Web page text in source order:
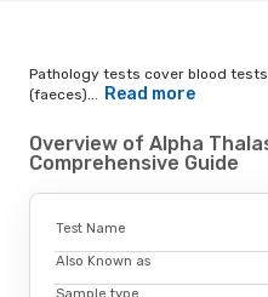
Pathology tests cover blood
(faeces)...
Read more
Overview of Alpha
Comprehensive Guide
Test Name
Also Known as